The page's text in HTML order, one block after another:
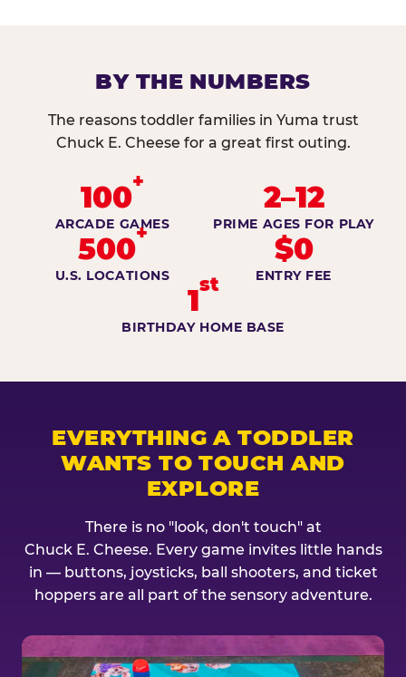
BY THE NUMBERS
The reasons toddler families in Yuma trust
Chuck E. Cheese for a great first outing.
100+
ARCADE GAMES
2–12
PRIME AGES FOR PLAY
500+
U.S. LOCATIONS
$0
ENTRY FEE
1st
BIRTHDAY HOME BASE
EVERYTHING A TODDLER
WANTS TO TOUCH AND
EXPLORE
There is no "look, don't touch" at
Chuck E. Cheese. Every game invites little hands
in — buttons, joysticks, ball shooters, and ticket
hoppers are all part of the sensory adventure.